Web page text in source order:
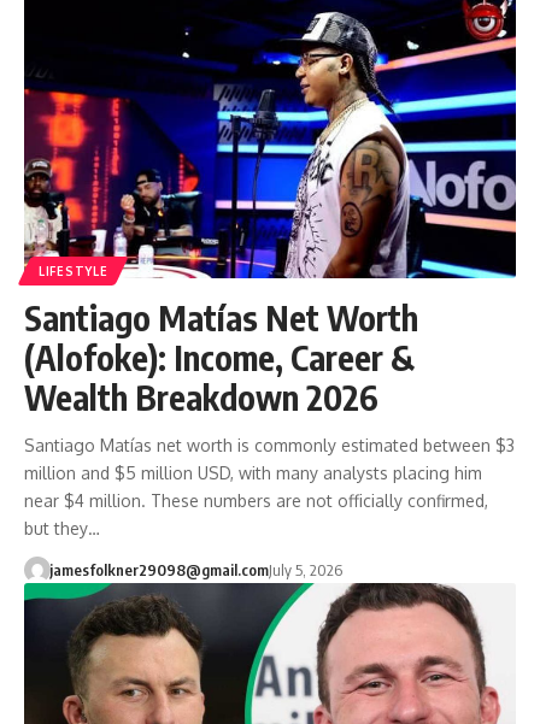
LIFESTYLE
Santiago Matías Net Worth
(Alofoke): Income, Career &
Wealth Breakdown 2026
Santiago Matías net worth is commonly estimated between $3
million and $5 million USD, with many analysts placing him
near $4 million. These numbers are not officially confirmed,
but they…
jamesfolkner29098@gmail.comJuly 5, 2026